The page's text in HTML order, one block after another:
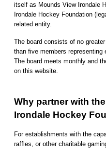
itself as Mounds View Irondale
Irondale Hockey Foundation
related entity.
The board consists of no
than five members representing
The board meets monthly and
on this website.
Why partner with
Irondale Hockey
For establishments with the
raffles, or other charitable